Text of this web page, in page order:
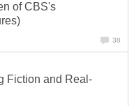
of CBS's
38
Fiction and Real-